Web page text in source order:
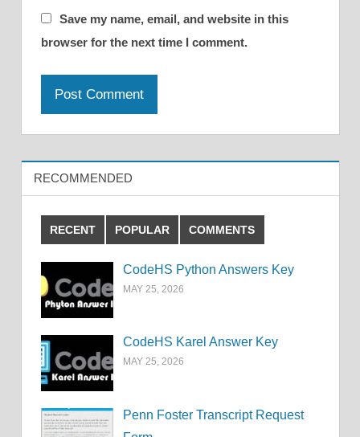
Save my name, email, and website in this
browser for the next time I comment.
RECOMMENDED
RECENT POPULAR COMMENTS
CodeHS Python Answers Key
MAY 25, 2026
CodeHS Karel Answer Key
MAY 25, 2026
Penn Foster Transcript Request